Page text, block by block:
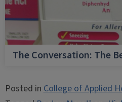
The Conversation: The
Posted inCollege of Applied